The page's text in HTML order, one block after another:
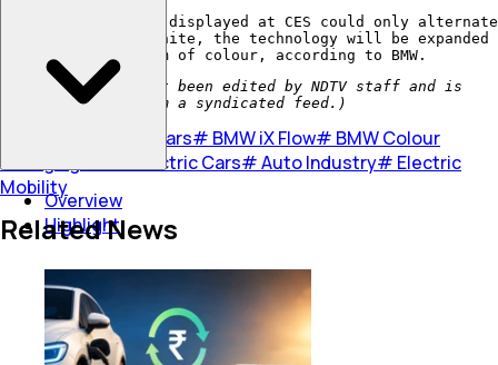
Though the vehicle displayed at CES could only alternate
between gray and white, the technology will be expanded
to cover a spectrum of colour, according to BMW.
(This story has not been edited by NDTV staff and is
auto-generated from a syndicated feed.)
electric Cars# BMW iX Flow# BMW Colour
Changing Car
Electric Cars#Auto Industry# Electric
Mobility
Overview
Highlight
Related News